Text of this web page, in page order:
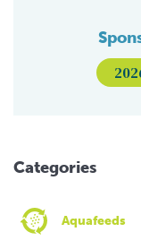
Categories
Aquafeeds